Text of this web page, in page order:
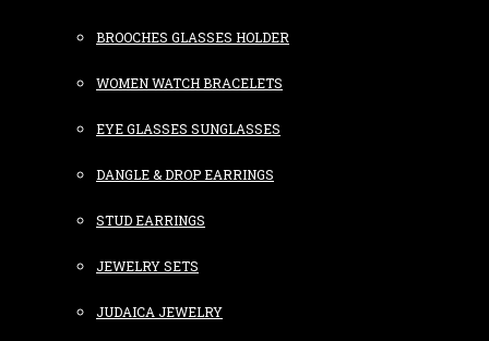
BROOCHES GLASSES HOLDER
WOMEN WATCH BRACELETS
EYE GLASSES SUNGLASSES
DANGLE & DROP EARRINGS
STUD EARRINGS
JEWELRY SETS
JUDAICA JEWELRY